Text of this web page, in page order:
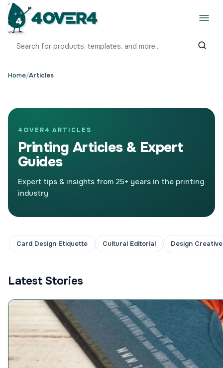
Home/Articles
4OVER4 ARTICLES
Printing Articles & Expert
Guides
Expert tips & insights from 25+ years in the printing
industry
Card Design Etiquette Cultural Editorial Design Creative
Latest Stories